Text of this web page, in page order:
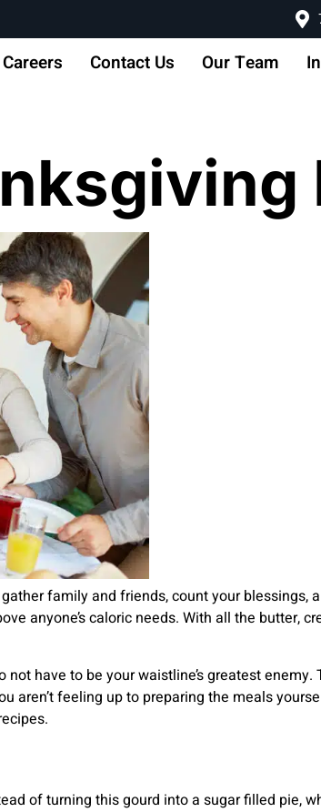
Careers Contact Us Our Team
family and friends, count your
anyone’s caloric needs. With all the butter,
have to be your waistline’s greatest
aren’t feeling up to preparing the meals
of turning this gourd into a sugar filled pie,